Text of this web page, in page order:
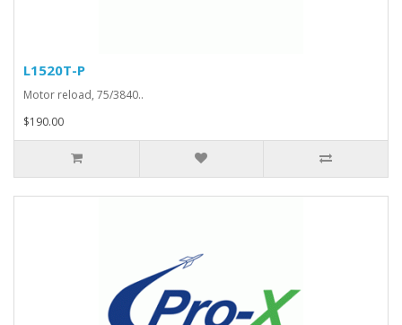
L1520T-P
Motor reload, 75/3840..
$190.00